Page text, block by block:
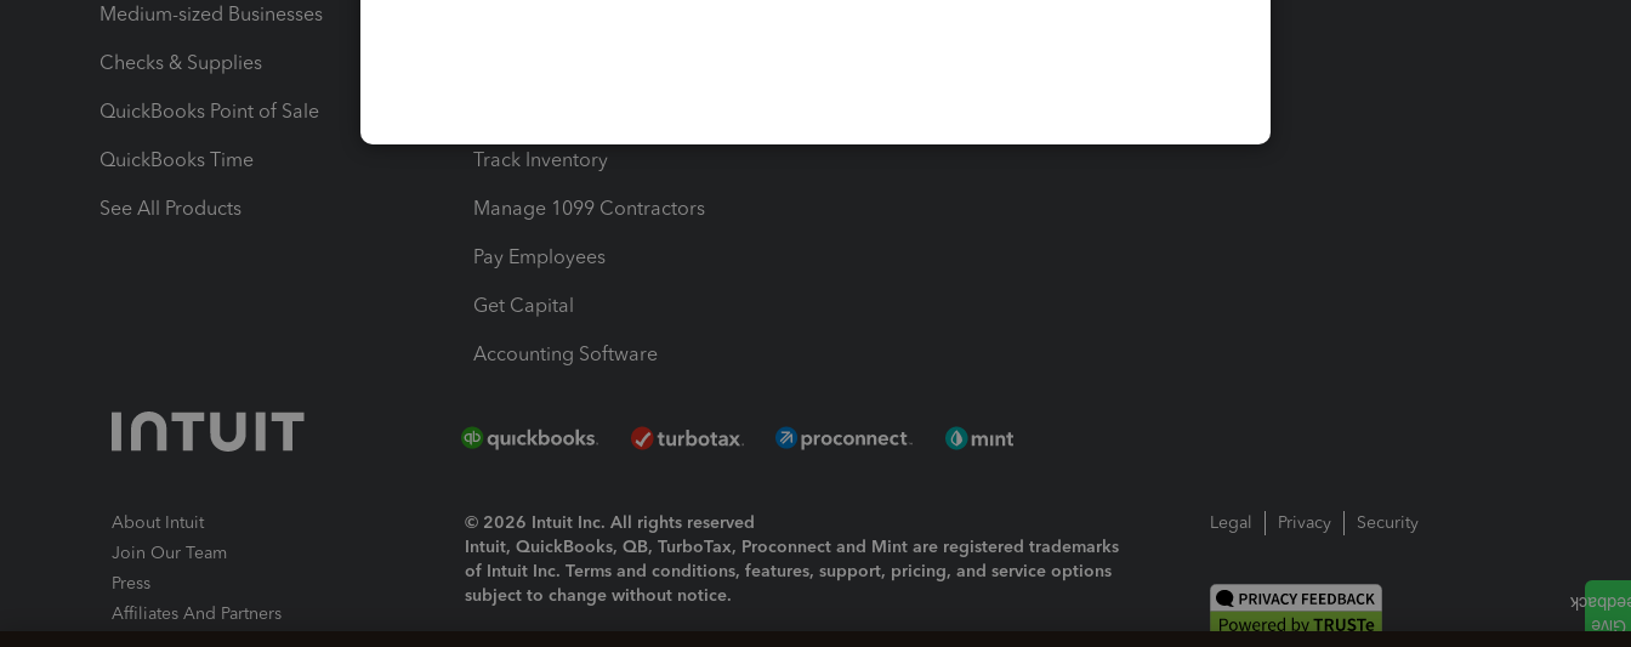
Medium-sized Businesses
Checks & Supplies
QuickBooks Point of Sale
QuickBooks Time
See All Products
Track Inventory
Manage 1099 Contractors
Pay Employees
Get Capital
Accounting Software
About Intuit
Join Our Team
Press
Affiliates And Partners
© 2026 Intuit Inc. All rights reserved
Intuit, QuickBooks, QB, TurboTax, Proconnect and Mint are registered trademarks
of Intuit Inc. Terms and conditions, features, support, pricing, and service options
subject to change without notice.
Legal Privacy Security